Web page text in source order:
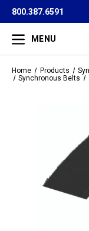
800.387.6591
MENU
Home Products
Synchronous Belts